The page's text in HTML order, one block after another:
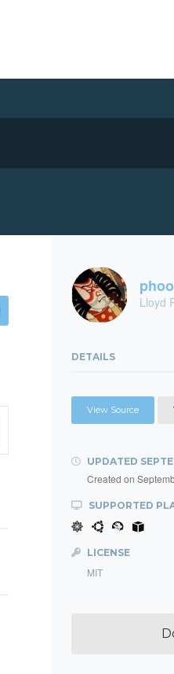
Lloyd
DETAILS
View Source
UPDATED
Created on
SUPPORTED
LICENSE
MIT